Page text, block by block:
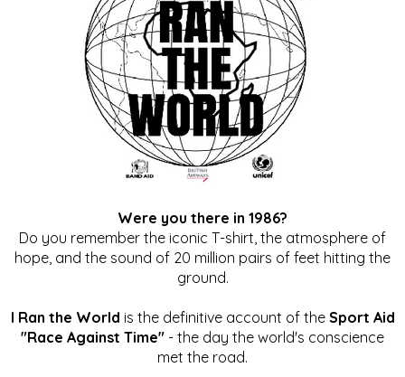
Were you there in 1986?
Do you remember the iconic T-shirt, the atmosphere of
hope, and the sound of 20 million pairs of feet hitting the
ground.
I Ran the World is the definitive account of the Sport Aid
"Race Against Time" - the day the world's conscience
met the road.